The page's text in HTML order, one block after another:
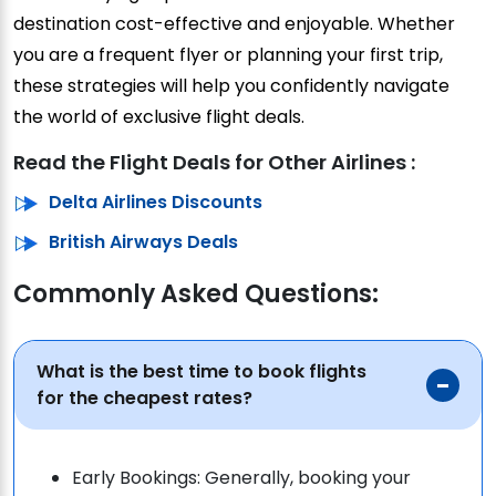
destination cost-effective and enjoyable. Whether
you are a frequent flyer or planning your first trip,
these strategies will help you confidently navigate
the world of exclusive flight deals.
Read the Flight Deals for Other Airlines :
Delta Airlines Discounts
British Airways Deals
Commonly Asked Questions:
What is the best time to book flights
for the cheapest rates?
Early Bookings: Generally, booking your